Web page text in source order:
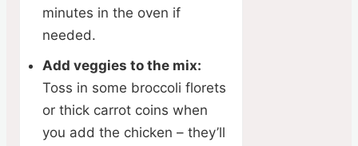
minutes in the oven if
needed.
Add veggies to the mix:
Toss in some broccoli florets
or thick carrot coins when
you add the chicken – they’ll